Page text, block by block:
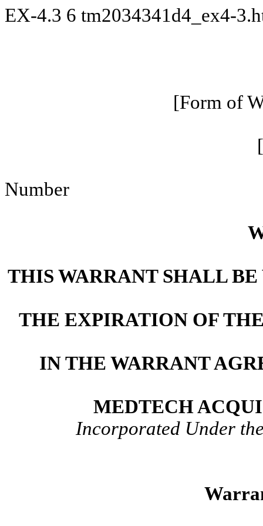
EX-4.3 6 tm2034341d4_ex4-
[Form of
Number
THIS WARRANT SHALL
THE EXPIRATION OF
IN THE WARRANT
MEDTECH
Incorporated Under